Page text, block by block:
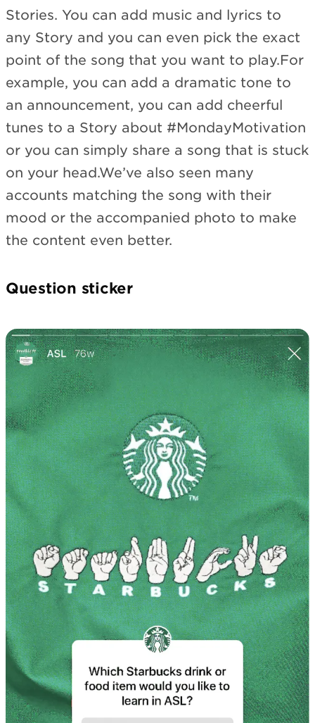
Stories. You can add music and lyrics to
any Story and you can even pick the exact
point of the song that you want to play.For
example, you can add a dramatic tone to
an announcement, you can add cheerful
tunes to a Story about #MondayMotivation
or you can simply share a song that is stuck
on your head.We’ve also seen many
accounts matching the song with their
mood or the accompanied photo to make
the content even better.
Question sticker